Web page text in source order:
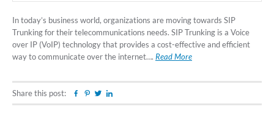
In today’s business world, organizations are moving towards SIP
Trunking for their telecommunications needs. SIP Trunking is a Voice
over IP (VoIP) technology that provides a cost-effective and efficient
way to communicate over the internet…. Read More
Share this post: Facebook
Pinterest
Twitter